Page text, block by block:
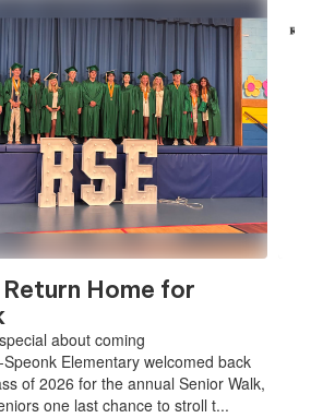
Return Home for
about coming
Elementary welcomed back
of 2026 for the annual Senior Walk,
one last chance to stroll t...